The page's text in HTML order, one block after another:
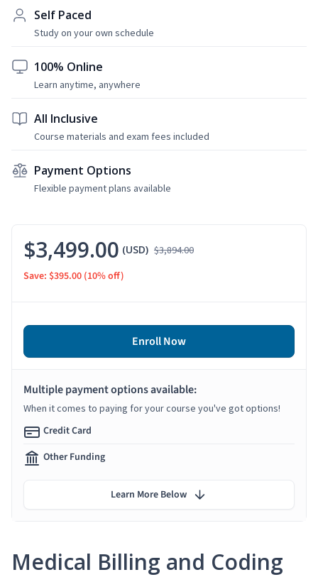
Self Paced
Study on your own schedule
100% Online
Learn anytime, anywhere
All Inclusive
Course materials and exam fees included
Payment Options
Flexible payment plans available
Medical Billing and Coding
$3,499.00 (USD) $3,894.00
Save: $395.00 (10% off)
Enroll Now
Multiple payment options available:
When it comes to paying for your course you've got options!
Credit Card
Other Funding
Learn More Below